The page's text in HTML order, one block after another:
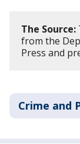
The Source:
from the
Press and
Crime and